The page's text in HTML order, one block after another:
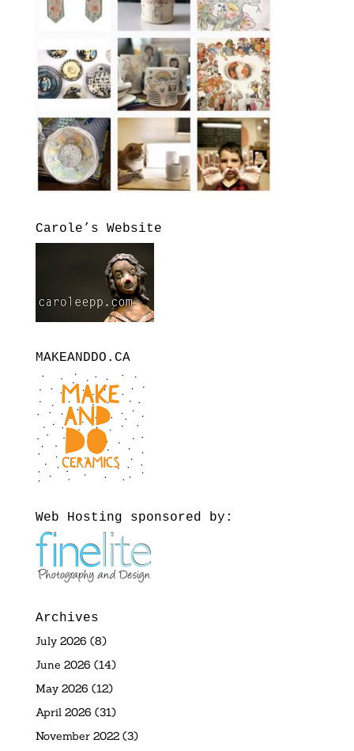
Carole’s Website
MAKEANDDO.CA
Web Hosting sponsored by:
Archives
July 2026 (8)
June 2026 (14)
May 2026 (12)
April 2026 (31)
November 2022(3)